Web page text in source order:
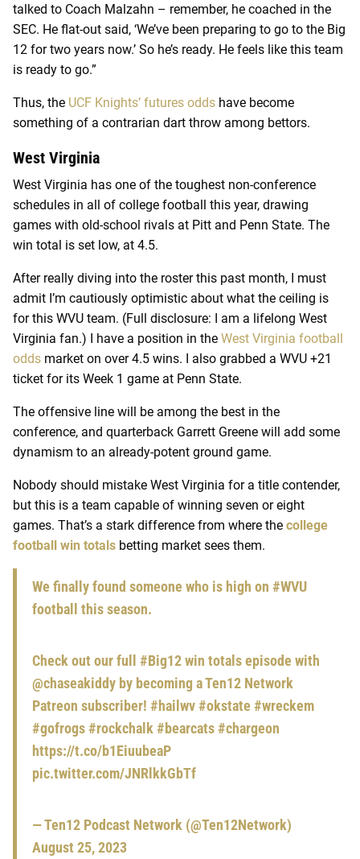
talked to Coach Malzahn – remember, he coached in the
SEC. He flat-out said, ‘We’ve been preparing to go to the Big
12 for two years now.’ So he’s ready. He feels like this team
is ready to go.”
Thus, the UCF Knights’ futures odds have become
something of a contrarian dart throw among bettors.
West Virginia
West Virginia has one of the toughest non-conference
schedules in all of college football this year, drawing
games with old-school rivals at Pitt and Penn State. The
win total is set low, at 4.5.
After really diving into the roster this past month, I must
admit I’m cautiously optimistic about what the ceiling is
for this WVU team. (Full disclosure: I am a lifelong West
Virginia fan.) I have a position in the West Virginia football
odds market on over 4.5 wins. I also grabbed a WVU +21
ticket for its Week 1 game at Penn State.
The offensive line will be among the best in the
conference, and quarterback Garrett Greene will add some
dynamism to an already-potent ground game.
Nobody should mistake West Virginia for a title contender,
but this is a team capable of winning seven or eight
games. That’s a stark difference from where the college
football win totals betting market sees them.
We finally found someone who is high on #WVU
football this season.
Check out our full #Big12win totals episode with
@chaseakiddy by becoming a Ten12 Network
Patreon subscriber! #hailwv#okstate #wreckem
#gofrogs#rockchalk #bearcats#chargeon
https://t.co/b1EiuubeaP
pic.twitter.com/JNRlkkGbTf
— Ten12 Podcast Network (@Ten12Network)
August 25, 2023